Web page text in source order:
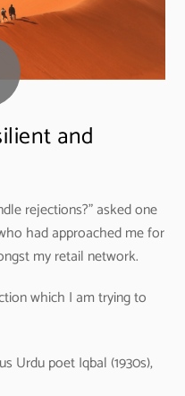
and
rejections?” asked one
had approached me for
my retail network.
which I am trying to
Urdu poet Iqbal (1930s),